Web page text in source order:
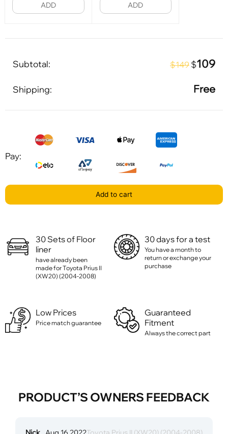
ADD ADD
Subtotal: $149 $109
Shipping: Free
Pay:
Add to cart
30 Sets of Floor
liner
have already been
made for Toyota Prius II
(XW20) (2004-2008)
30 days for a test
You have a month to
return or exchange your
purchase
Low Prices
Price match guarantee
Guaranteed
Fitment
Always the correct part
PRODUCT’S OWNERS FEEDBACK
Nick Aug 16 2022Toyota Prius II (XW20) (2004-2008)